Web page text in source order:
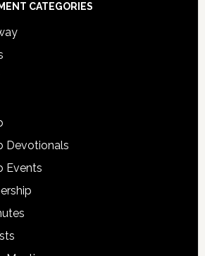
CATEGORIES
Devotionals
Events